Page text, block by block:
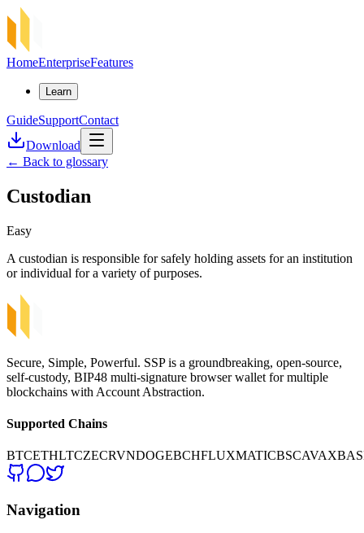
HomeEnterpriseFeatures
Learn
GuideSupportContact
Download
← Back to glossary
Custodian
Easy
A custodian is responsible for safely holding assets for an institution
or individual for a variety of purposes.
Secure, Simple, Powerful. SSP is a groundbreaking, open-source,
self-custody, BIP48 multi-signature browser wallet for multiple
blockchains with Account Abstraction.
Supported Chains
BTCETHLTCZECRVNDOGEBCHFLUXMATICBSCAVAX
Navigation